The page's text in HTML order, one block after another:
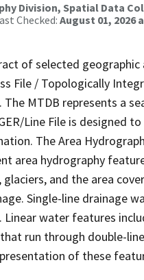
Division, Spatial Data
Checked: August 01, 2026
of selected geographic
File / Topologically
MTDB represents a
Line File is designed
The Area
area hydrography
and the area
Single-line drainage
Linear water features
run through double-
of these